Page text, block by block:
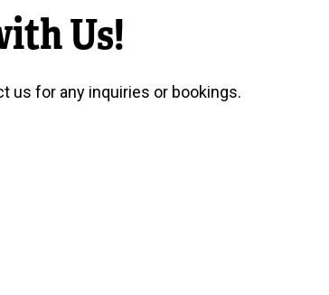
Us!
us for any inquiries or bookings.